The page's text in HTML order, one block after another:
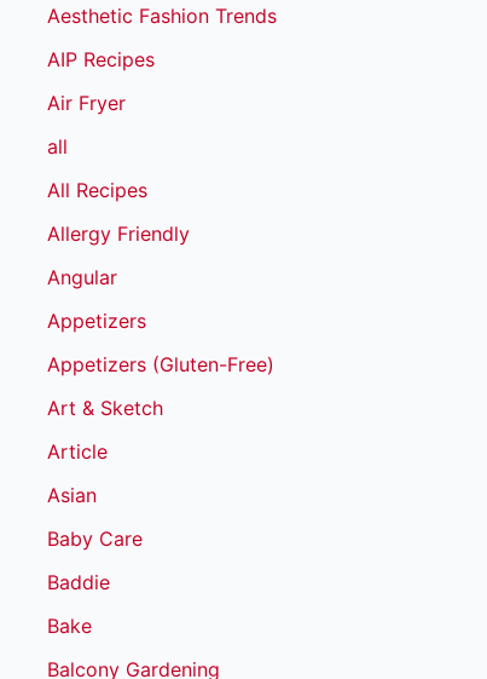
Aesthetic Fashion Trends
AIP Recipes
Air Fryer
all
All Recipes
Allergy Friendly
Angular
Appetizers
Appetizers (Gluten-Free)
Art & Sketch
Article
Asian
Baby Care
Baddie
Bake
Balcony Gardening